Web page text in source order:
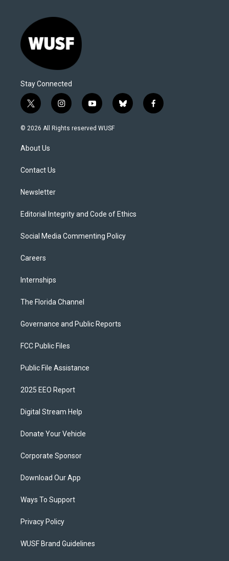
Stay Connected
t
w
i
t
e
i
n
s
y
o
u
b
l
f
a
© 2026 All Rights reserved WUSF
About Us
Contact Us
Newsletter
Editorial Integrity and Code of Ethics
Social Media Commenting Policy
Careers
Internships
The Florida Channel
Governance and Public Reports
FCC Public Files
Public File Assistance
2025 EEO Report
Digital Stream Help
Donate Your Vehicle
Corporate Sponsor
Download Our App
Ways To Support
Privacy Policy
WUSF Brand Guidelines